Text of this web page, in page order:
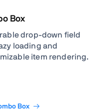
Box
drop-down field
loading and
item rendering.
Box